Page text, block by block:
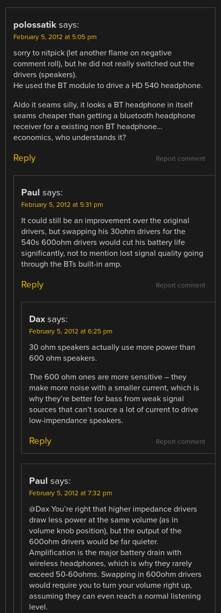
polossatik says:
February 5, 2012 at 5:05 pm
sorry to nitpick (let another flame on negative
comment roll), but he did not really switched out the
drivers (speakers).
He used the BT module to drive a HD 540 headphone.
Aldo it seams silly, it looks a BT headphone in itself
seams cheaper than getting a bluetooth headphone
receiver for a existing non BT headphone…
economics, who understands it?
Report comment
Reply
Paul says:
February 5, 2012 at 5:31 pm
It could still be an improvement over the original
drivers, but swapping his 30ohm drivers for the
540s 600ohm drivers would cut his battery life
significantly, not to mention lost signal quality going
through the BTs built-in amp.
Report comment
Reply
Dax says:
February 5, 2012 at 6:25 pm
30 ohm speakers actually use more power than
600 ohm speakers.
The 600 ohm ones are more sensitive – they
make more noise with a smaller current, which is
why they’re better for bass from weak signal
sources that can’t source a lot of current to drive
low-impendance speakers.
Report comment
Reply
Paul says:
February 5, 2012 at 7:32 pm
@Dax You’re right that higher impedance drivers
draw less power at the same volume (as in
volume knob position), but the output of the
600ohm drivers would be far quieter.
Amplification is the major battery drain with
wireless headphones, which is why they rarely
exceed 50-60ohms. Swapping in 600ohm drivers
would require you to turn your volume right up,
assuming they can even reach a normal listening
level.